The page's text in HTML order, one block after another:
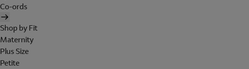
Co-ords
Shop by Fit
Maternity
Plus Size
Petite